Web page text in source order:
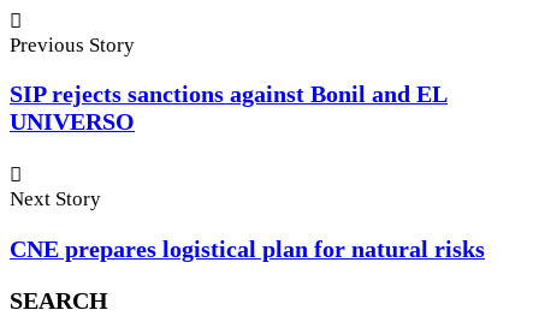
Previous Story
SIP rejects sanctions against Bonil and EL
UNIVERSO
Next Story
CNE prepares logistical plan for natural risks
SEARCH